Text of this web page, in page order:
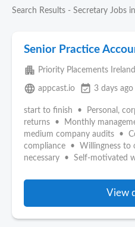
Search Results - Secretary Jobs
Senior Practice
apartment Priority Placements
language appcast.io event_available 3 days ago
start to finish • Personal,
returns • Monthly
medium company audits •
compliance • Willingness to
necessary • Self-motivated
View